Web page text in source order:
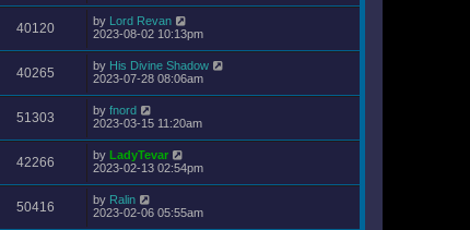
40120 by Lord Revan
2023-08-02 10:13pm
40265 by His Divine Shadow
2023-07-28 08:06am
51303 by fnord
2023-03-15 11:20am
42266 by LadyTevar
2023-02-13 02:54pm
50416 by Ralin
2023-02-06 05:55am